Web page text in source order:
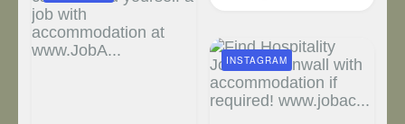
INSTAGRAM